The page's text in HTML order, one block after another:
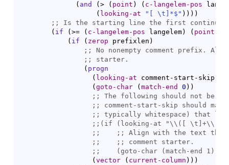
( and ( > ( point ) ( c-langelem-pos
( looking-at "[ \t]*$" ) ) ) )
;;
( if ( >= ( c-langelem-pos langelem) ( point
( if ( zerop prefixlen )
;;
;;
( progn
( looking-at comment-start-skip
( goto-char ( match-end 0 ) )
;;
;;
;;
;; (if ( looking-at
;;
;;
;;
( goto-char ( match-end
( vector ( current-column ) ) )